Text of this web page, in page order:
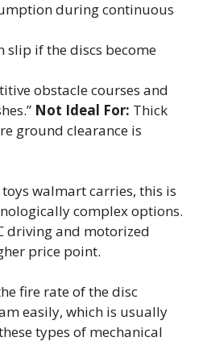
during continuous
slip if the discs become
obstacle courses and
Not Ideal For: Thick
ground clearance is
walmart carries, this is
complex options.
driving and motorized
price point.
fire rate of the disc
easily, which is usually
types of mechanical